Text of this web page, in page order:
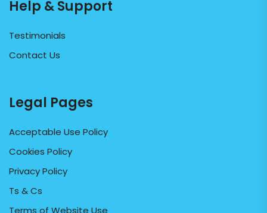
Help & Support
Testimonials
Contact Us
Legal Pages
Acceptable Use Policy
Cookies Policy
Privacy Policy
Ts & Cs
Terms of Website Use